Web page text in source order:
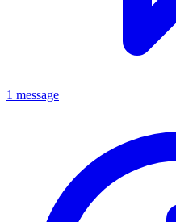
1 message